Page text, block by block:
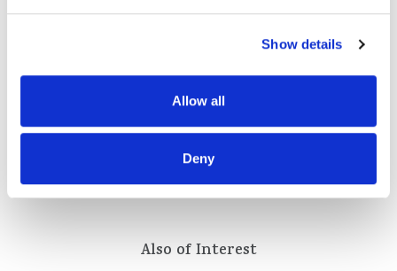
Show details
Allow all
Deny
Also of Interest